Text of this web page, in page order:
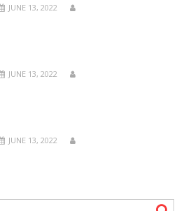
JUNE 13, 2022
JUNE 13, 2022
JUNE 13, 2022